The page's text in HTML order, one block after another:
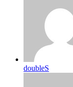
doubleS